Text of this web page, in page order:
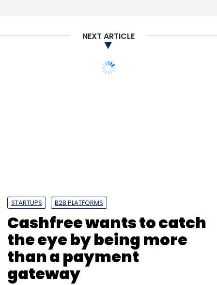
Monthly NewsletterNEXT ARTICLE
STARTUPS B2B PLATFORMS
Cashfree wants to catch
the eye by being more
than a payment
gateway